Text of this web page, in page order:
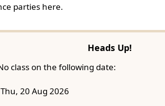
parties here.
Heads Up!
class on the following date:
Thu, 20 Aug 2026